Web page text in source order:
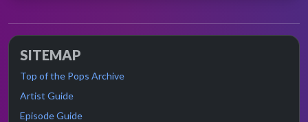
SITEMAP
Top of the Pops Archive
Artist Guide
Episode Guide